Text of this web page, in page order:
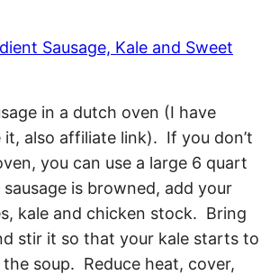
in a dutch oven (I have
it, also affiliate link). If you don’t
you can use a large 6 quart
is browned, add your
kale and chicken stock. Bring
stir it so that your kale starts to
soup. Reduce heat, cover,